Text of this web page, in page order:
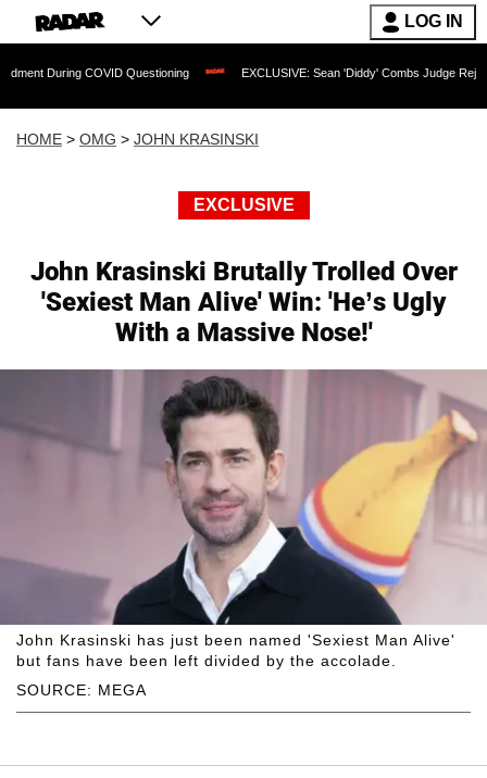
LOG IN
COVID Questioning EXCLUSIVE: Sean 'Diddy' Combs Judge Rejects
HOME > OMG > JOHN KRASINSKI
EXCLUSIVE
John Krasinski Brutally Trolled Over
'Sexiest Man Alive' Win: 'He’s Ugly
With a Massive Nose!'
SOURCE: MEGA
John Krasinski has just been named 'Sexiest Man Alive'
but fans have been left divided by the accolade.